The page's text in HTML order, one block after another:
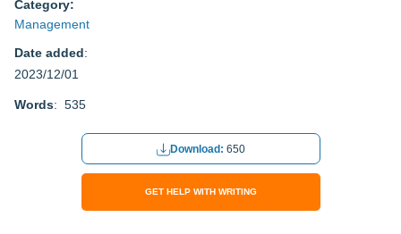
Category:
Management
Date added:
2023/12/01
Words: 535
Download: 650
GET HELP WITH WRITING